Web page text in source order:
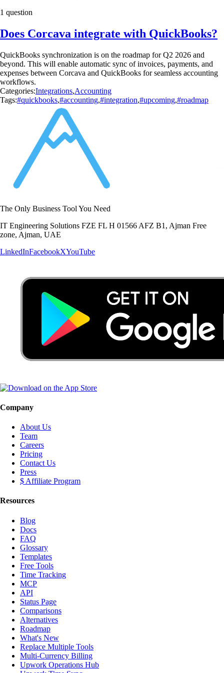
1 question
Does Corcava integrate with QuickBooks?
QuickBooks synchronization is on the roadmap for Q2 2026 and
beyond. This will enable automatic sync of invoices, payments, and
expenses between Corcava and QuickBooks for seamless accounting
workflows.
Categories:Integrations,Accounting
Tags:#quickbooks,#accounting,#integration,#upcoming,#roadmap
The Only Business Tool You Need
IT Engineering Solutions FZE FL H 01566 AFZ B1, Ajman Free
zone, Ajman, UAE
LinkedInFacebookXYouTube
Company
About Us
Team
Careers
Pricing
Contact Us
Press
$ Affiliate Program
Resources
Blog
Docs
FAQ
Glossary
Templates
Free Tools
Time Tracking
MCP
API
Status Page
Comparisons
Alternatives
Roadmap
What's New
Replace Multiple Tools
Multi-Currency Billing
Upwork Operations Hub